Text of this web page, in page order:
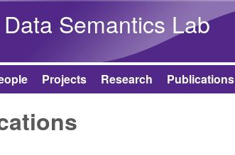
Data Semantics Lab
Projects Research Publications